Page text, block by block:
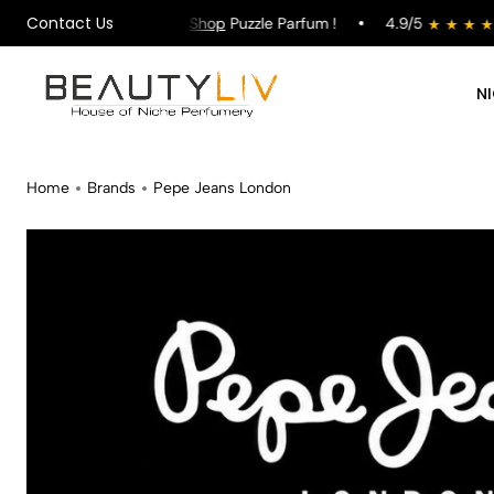
Contact Us
All Orders ! Puzzle Parfum ! 4.9/5
Home Brands Pepe Jeans London